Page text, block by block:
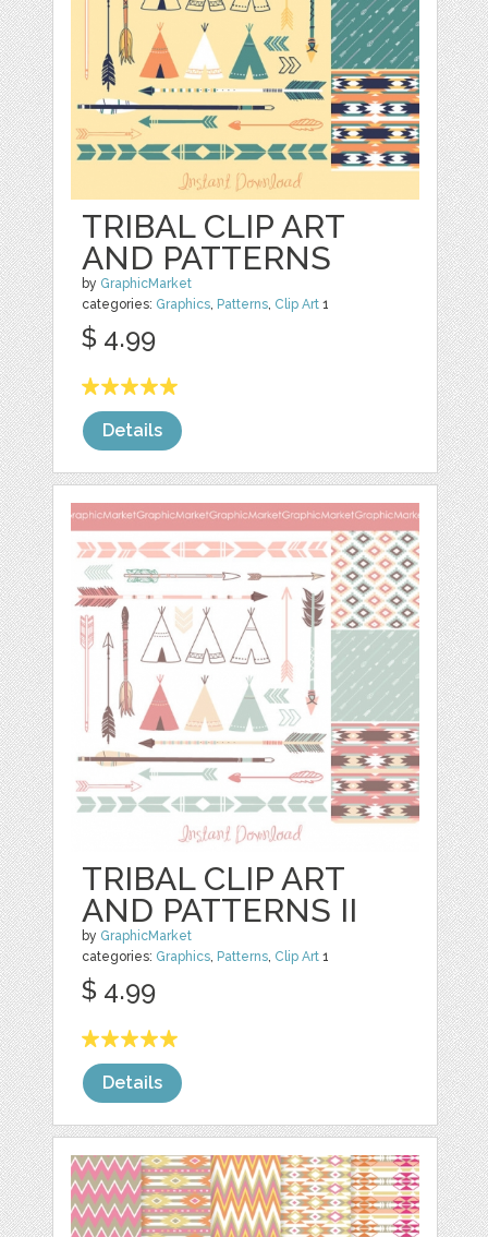
TRIBAL CLIP ART
AND PATTERNS
by GraphicMarket
categories: Graphics, Patterns, Clip Art 1
$ 4.99
Details
TRIBAL CLIP ART
AND PATTERNS II
by GraphicMarket
categories: Graphics, Patterns, Clip Art 1
$ 4.99
Details